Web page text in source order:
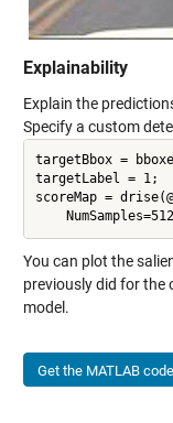
Explainability
Explain the
Specify a custom
targetBbox =
targetLabel = 1;
scoreMap =
You can plot the
previously did for the
model.
Get the MATLAB code